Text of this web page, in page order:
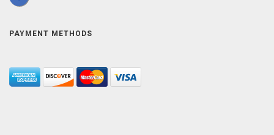
PAYMENT METHODS